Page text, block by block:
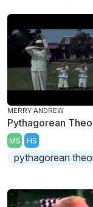
MERRY ANDREW
Pythagorean
MS HS
pythagorean